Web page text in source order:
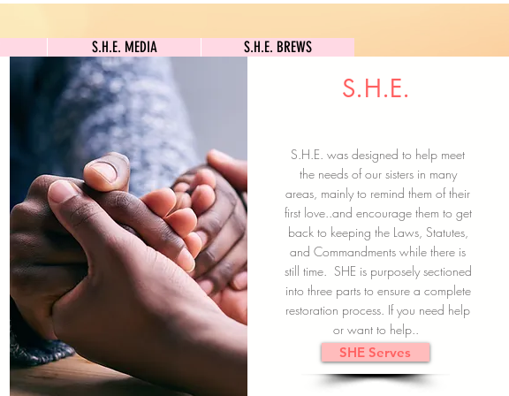
S.H.E. MEDIA S.H.E. BREWS
Subscribe here
S.H.E.
S.H.E. was designed to help meet
the needs of our sisters in many
areas, mainly to remind them of their
first love..and encourage them to get
back to keeping the Laws, Statutes,
and Commandments while there is
still time. SHE is purposely sectioned
into three parts to ensure a complete
restoration process. If you need help
or want to help..
SHE Serves